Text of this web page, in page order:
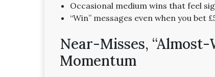
Occasional medium wins that feel
“Win” messages even when you bet
Near-Misses,
Momentum